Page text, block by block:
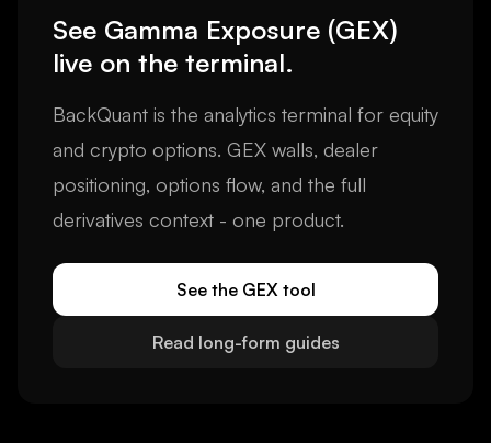
See Gamma Exposure (GEX)
live on the terminal.
BackQuant is the analytics terminal for equity
and crypto options. GEX walls, dealer
positioning, options flow, and the full
derivatives context - one product.
See the GEX tool
Read long-form guides